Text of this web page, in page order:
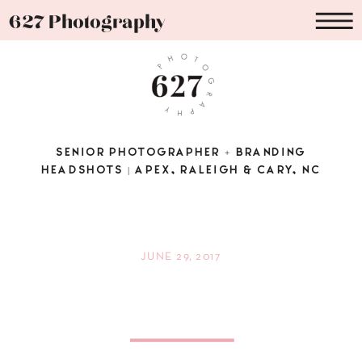
627 Photography
SENIOR PHOTOGRAPHER + BRANDING
HEADSHOTS | APEX, RALEIGH & CARY, NC
JUNE 29, 2017